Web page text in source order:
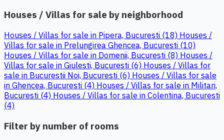
Houses / Villas for sale by neighborhood
Houses / Villas for sale in Pipera, Bucuresti (18) Houses /
Villas for sale in Prelungirea Ghencea, Bucuresti (10)
Houses / Villas for sale in Domenii, Bucuresti (8) Houses /
Villas for sale in Giulesti, Bucuresti (6) Houses / Villas for
sale in Bucurestii Noi, Bucuresti (6) Houses / Villas for sale
in Ghencea, Bucuresti (4) Houses / Villas for sale in Militari,
Bucuresti (4) Houses / Villas for sale in Colentina, Bucuresti
(4)
Filter by number of rooms